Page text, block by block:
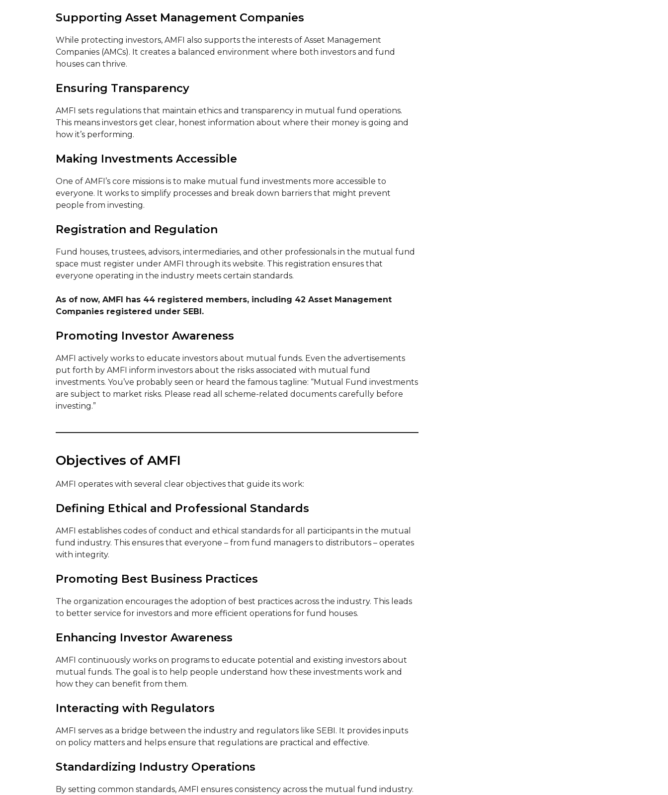
Supporting Asset Management Companies
While protecting investors, AMFI also supports the interests of Asset Management
Companies (AMCs). It creates a balanced environment where both investors and fund
houses can thrive.
Ensuring Transparency
AMFI sets regulations that maintain ethics and transparency in mutual fund operations.
This means investors get clear, honest information about where their money is going and
how it’s performing.
Making Investments Accessible
One of AMFI’s core missions is to make mutual fund investments more accessible to
everyone. It works to simplify processes and break down barriers that might prevent
people from investing.
Registration and Regulation
Fund houses, trustees, advisors, intermediaries, and other professionals in the mutual fund
space must register under AMFI through its website. This registration ensures that
everyone operating in the industry meets certain standards.
As of now, AMFI has 44 registered members, including 42 Asset Management
Companies registered under SEBI.
Promoting Investor Awareness
AMFI actively works to educate investors about mutual funds. Even the advertisements
put forth by AMFI inform investors about the risks associated with mutual fund
investments. You’ve probably seen or heard the famous tagline: “Mutual Fund investments
are subject to market risks. Please read all scheme-related documents carefully before
investing.”
Objectives of AMFI
AMFI operates with several clear objectives that guide its work:
Defining Ethical and Professional Standards
AMFI establishes codes of conduct and ethical standards for all participants in the mutual
fund industry. This ensures that everyone – from fund managers to distributors – operates
with integrity.
Promoting Best Business Practices
The organization encourages the adoption of best practices across the industry. This leads
to better service for investors and more efficient operations for fund houses.
Enhancing Investor Awareness
AMFI continuously works on programs to educate potential and existing investors about
mutual funds. The goal is to help people understand how these investments work and
how they can benefit from them.
Interacting with Regulators
AMFI serves as a bridge between the industry and regulators like SEBI. It provides inputs
on policy matters and helps ensure that regulations are practical and effective.
Standardizing Industry Operations
By setting common standards, AMFI ensures consistency across the mutual fund industry.